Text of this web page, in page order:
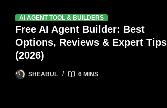
AI AGENT TOOL & BUILDERS
Free AI Agent Builder: Best
Options, Reviews & Expert Tips
(2026)
SHEABUL 6 MINS